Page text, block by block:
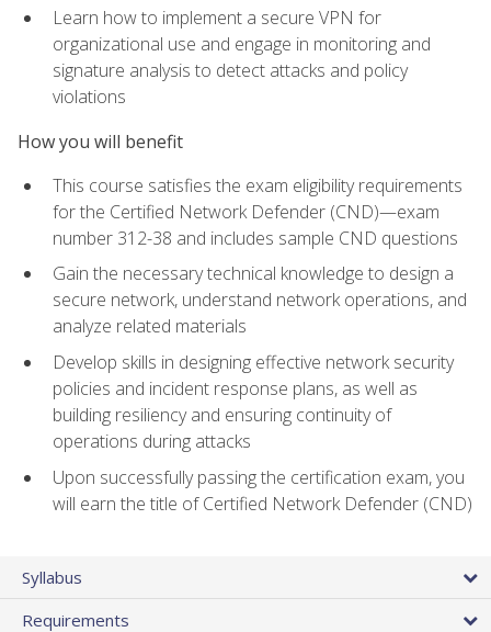
Learn how to implement a secure VPN for
organizational use and engage in monitoring and
signature analysis to detect attacks and policy
violations
How you will benefit
This course satisfies the exam eligibility requirements
for the Certified Network Defender (CND)—exam
number 312-38 and includes sample CND questions
Gain the necessary technical knowledge to design a
secure network, understand network operations, and
analyze related materials
Develop skills in designing effective network security
policies and incident response plans, as well as
building resiliency and ensuring continuity of
operations during attacks
Upon successfully passing the certification exam, you
will earn the title of Certified Network Defender (CND)
Syllabus
Requirements